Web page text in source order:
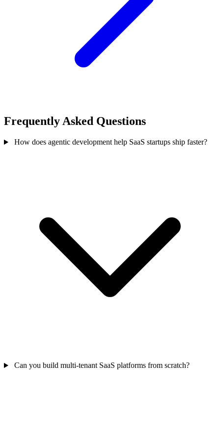
Frequently Asked Questions
How does agentic development help SaaS startups ship faster?
Can you build multi-tenant SaaS platforms from scratch?